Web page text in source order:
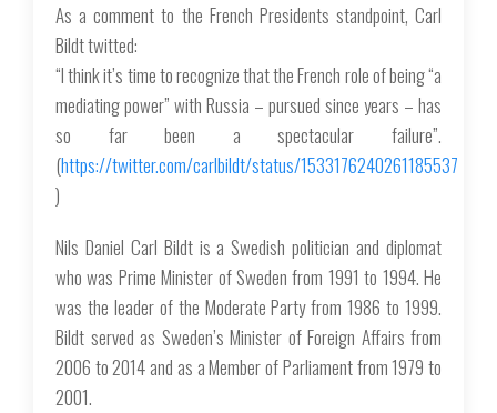
As a comment to the French Presidents standpoint, Carl
Bildt twitted:
“I think it’s time to recognize that the French role of being “a
mediating power” with Russia – pursued since years – has
so far been a spectacular failure”.
(https://twitter.com/carlbildt/status/1533176240261185537
)
Nils Daniel Carl Bildt is a Swedish politician and diplomat
who was Prime Minister of Sweden from 1991 to 1994. He
was the leader of the Moderate Party from 1986 to 1999.
Bildt served as Sweden’s Minister of Foreign Affairs from
2006 to 2014 and as a Member of Parliament from 1979 to
2001.